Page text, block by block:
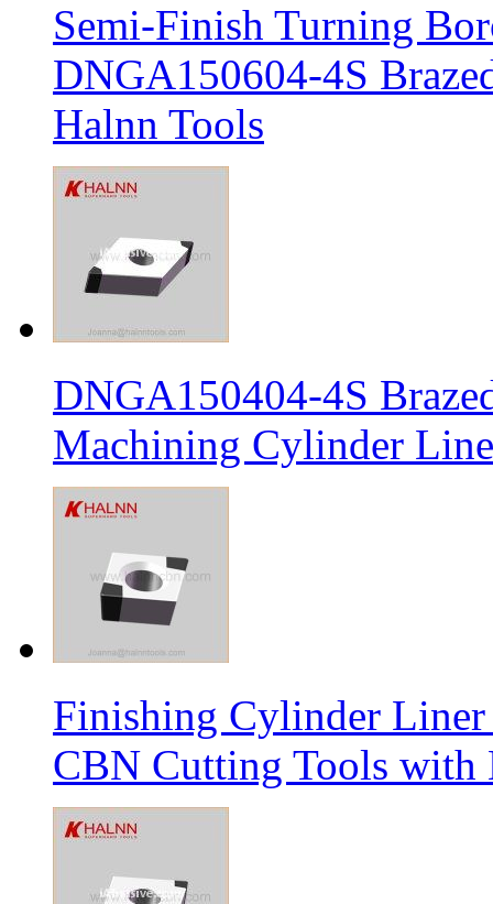
Semi-Finish Turning
DNGA150604-4S
Halnn Tools
DNGA150404-4S
Machining Cylinder
Finishing Cylinder
CBN Cutting Tools with